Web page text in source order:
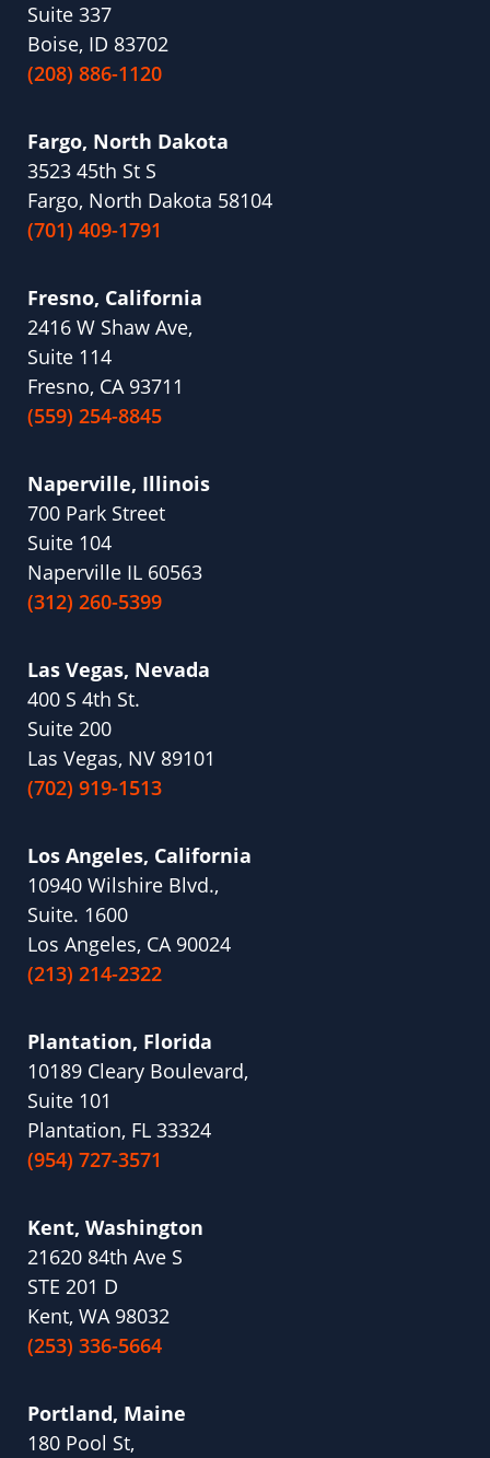
Suite 337
Boise, ID 83702
(208) 886-1120
Fargo, North Dakota
3523 45th St S
Fargo, North Dakota 58104
(701) 409-1791
Fresno, California
2416 W Shaw Ave,
Suite 114
Fresno, CA 93711
(559) 254-8845
Naperville, Illinois
700 Park Street
Suite 104
Naperville IL 60563
(312) 260-5399
Las Vegas, Nevada
400 S 4th St.
Suite 200
Las Vegas, NV 89101
(702) 919-1513
Los Angeles, California
10940 Wilshire Blvd.,
Suite. 1600
Los Angeles, CA 90024
(213) 214-2322
Plantation, Florida
10189 Cleary Boulevard,
Suite 101
Plantation, FL 33324
(954) 727-3571
Kent, Washington
21620 84th Ave S
STE 201 D
Kent, WA 98032
(253) 336-5664
Portland, Maine
180 Pool St,